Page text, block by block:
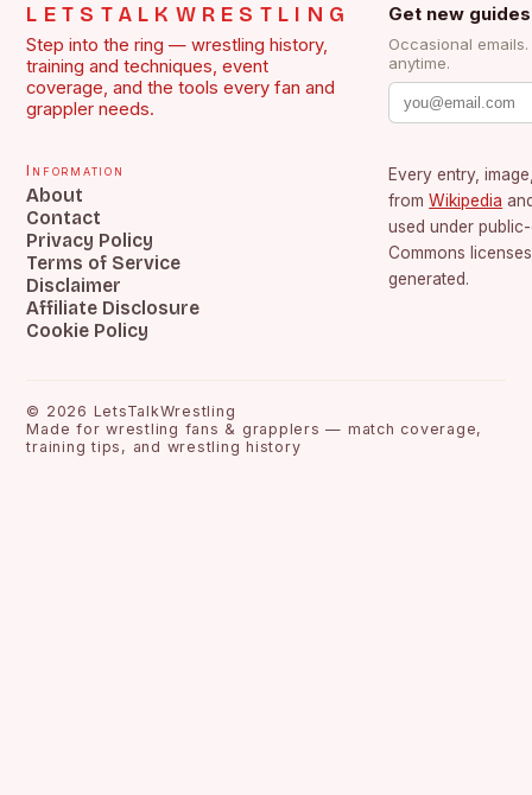
LETSTALKWRESTLING
Step into the ring — wrestling history,
training and techniques, event
coverage, and the tools every fan and
grappler needs.
Get new
Occasional
anytime.
Information
About
Contact
Privacy Policy
Terms of Service
Disclaimer
Affiliate Disclosure
Cookie Policy
Every entry,
from Wikipedia
used under
Commons
generated.
© 2026 LetsTalkWrestling
Made for wrestling fans & grapplers — match coverage,
training tips, and wrestling history